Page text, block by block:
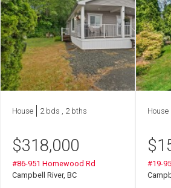
House 2 bds , 2 bths
$318,000
#86-951 Homewood Rd
Campbell River, BC
House
$
#19-